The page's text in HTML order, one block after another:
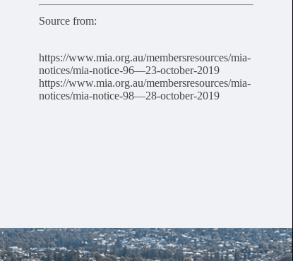
Source from:
https://www.mia.org.au/membersresources/mia-
notices/mia-notice-96—23-october-2019
https://www.mia.org.au/membersresources/mia-
notices/mia-notice-98—28-october-2019